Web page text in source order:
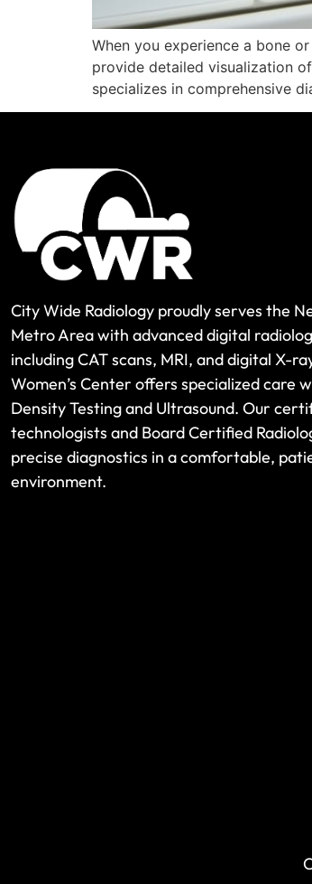
When you experience a bone
provide detailed visualization
specializes in comprehensive
City Wide Radiology proudly serves the
Metro Area with advanced digital
including CAT scans, MRI, and digital X-
Women’s Center offers specialized care
Density Testing and Ultrasound. Our
technologists and Board Certified
precise diagnostics in a comfortable,
environment.